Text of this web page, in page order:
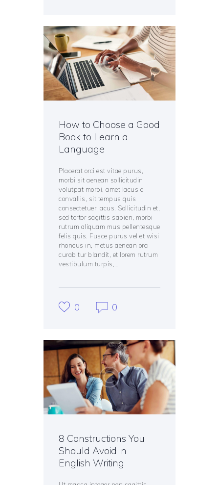
How to Choose a Good
Book to Learn a
Language
Placerat orci est vitae purus,
morbi sit aenean sollicitudin
volutpat morbi, amet lacus a
convallis, sit tempus quis
consectetuer lacus. Sollicitudin et,
sed tortor sagittis sapien, morbi
rutrum aliquam mus pellentesque
felis quis. Fusce purus vel et wisi
rhoncus in, metus aenean orci
curabitur blandit, et lorem rutrum
vestibulum turpis,…
0 0
8 Constructions You
Should Avoid in
English Writing